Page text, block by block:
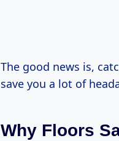
The good news is,
save you a lot of
Why Floors